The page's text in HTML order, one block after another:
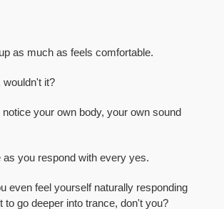
as much as feels comfortable.
wouldn't it?
your own body, your own sound
as you respond with every yes.
even feel yourself naturally responding
to go deeper into trance, don't you?